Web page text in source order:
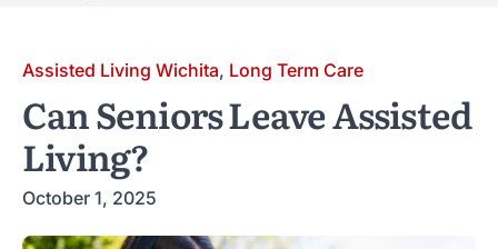
Assisted Living Wichita, Long Term Care
Can Seniors Leave Assisted
Living?
October 1, 2025